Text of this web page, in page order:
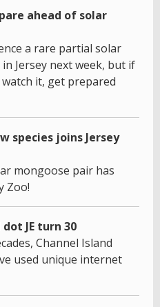
ahead of solar
a rare partial solar
Jersey next week, but if
it, get prepared
species joins Jersey
mongoose pair has
Zoo!
dot JE turn 30
Channel Island
used unique internet